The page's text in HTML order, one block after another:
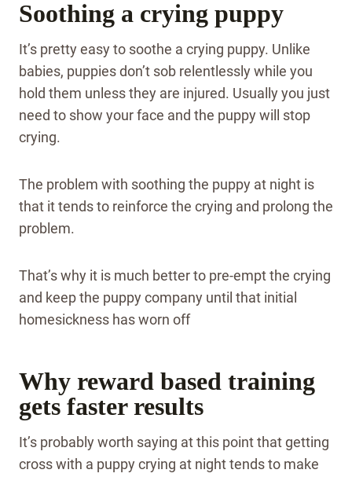
Soothing a crying puppy
It’s pretty easy to soothe a crying puppy. Unlike
babies, puppies don’t sob relentlessly while you
hold them unless they are injured. Usually you just
need to show your face and the puppy will stop
crying.
The problem with soothing the puppy at night is
that it tends to reinforce the crying and prolong the
problem.
That’s why it is much better to pre-empt the crying
and keep the puppy company until that initial
homesickness has worn off
Why reward based training
gets faster results
It’s probably worth saying at this point that getting
cross with a puppy crying at night tends to make